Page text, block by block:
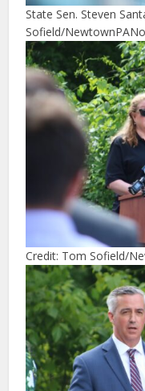
State Sen. Steven
Sofield/
Credit: Tom Sofield/